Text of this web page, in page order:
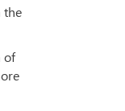
the
of